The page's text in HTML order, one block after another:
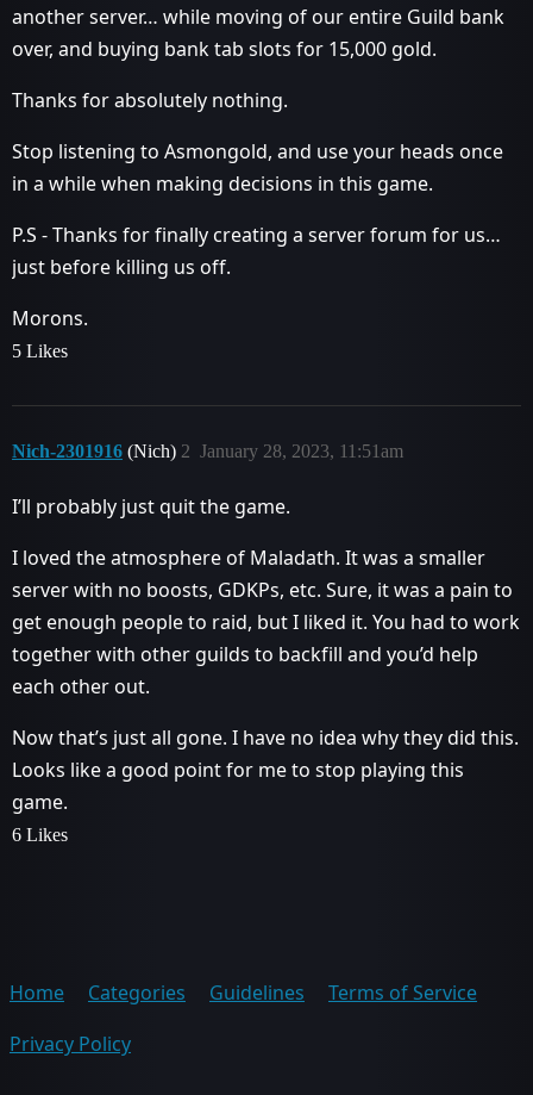
another server… while moving of our entire Guild bank
over, and buying bank tab slots for 15,000 gold.
Thanks for absolutely nothing.
Stop listening to Asmongold, and use your heads once
in a while when making decisions in this game.
P.S - Thanks for finally creating a server forum for us…
just before killing us off.
Morons.
5 Likes
Nich-2301916 (Nich) January 28, 2023, 11:51am
2
I’ll probably just quit the game.
I loved the atmosphere of Maladath. It was a smaller
server with no boosts, GDKPs, etc. Sure, it was a pain to
get enough people to raid, but I liked it. You had to work
together with other guilds to backfill and you’d help
each other out.
Now that’s just all gone. I have no idea why they did this.
Looks like a good point for me to stop playing this
game.
6 Likes
Home Categories Guidelines
Terms of Service
Privacy Policy